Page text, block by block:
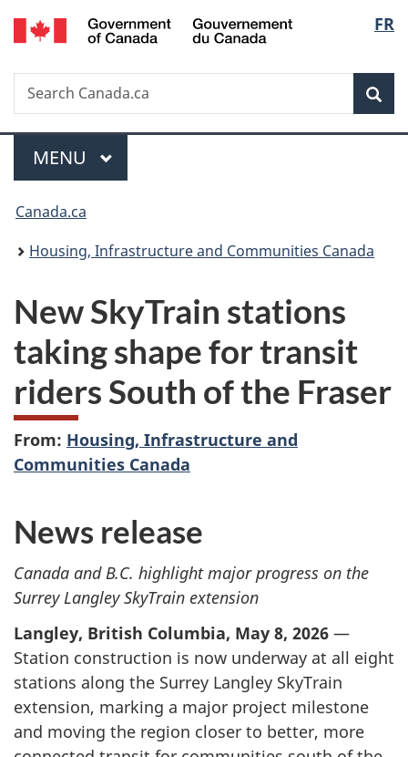
Skip
to
Skip
to
Switch
to
FR
Search
Search
Canada.ca
Menu
MAIN
MENU
You
are
Canada.ca
Housing, Infrastructure and Communities Canada
New SkyTrain stations
taking shape for transit
riders South of the Fraser
From: Housing, Infrastructure and
Communities Canada
News release
Canada and B.C. highlight major progress on the
Surrey Langley SkyTrain extension
Langley, British Columbia, May 8, 2026 —
Station construction is now underway at all eight
stations along the Surrey Langley SkyTrain
extension, marking a major project milestone
and moving the region closer to better, more